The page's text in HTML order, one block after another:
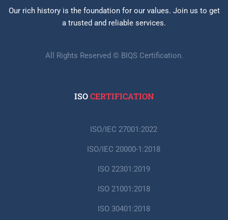
Our rich history is the foundation for our values. Join us to get
a trusted and reliable services.
All Rights Reserved © BIQS Certification.
ISOCERTIFICATION
ISO/IEC 27001:2022
ISO/IEC 20000-1:2018
ISO 22301:2019
ISO 21001:2018
ISO 30401:2018